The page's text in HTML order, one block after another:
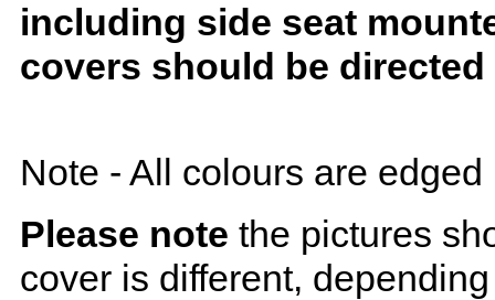
including side seat
covers should be
Note - All colours are edged
Please note the pictures
cover is different,